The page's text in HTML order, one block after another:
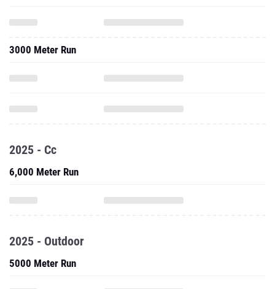
3000 Meter Run
2025 - Cc
6,000 Meter Run
2025 - Outdoor
5000 Meter Run